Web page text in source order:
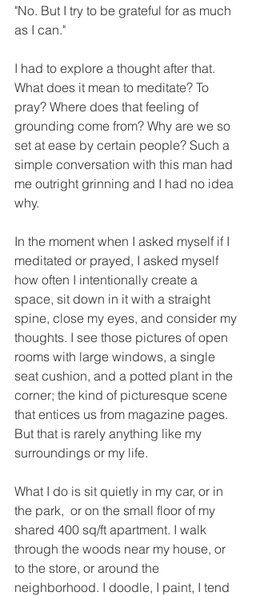
"No. But I try to be grateful for as much
as I can."
I had to explore a thought after that.
What does it mean to meditate? To
pray? Where does that feeling of
grounding come from? Why are we so
set at ease by certain people? Such a
simple conversation with this man had
me outright grinning and I had no idea
why.
In the moment when I asked myself if I
meditated or prayed, I asked myself
how often I intentionally create a
space, sit down in it with a straight
spine, close my eyes, and consider my
thoughts. I see those pictures of open
rooms with large windows, a single
seat cushion, and a potted plant in the
corner; the kind of picturesque scene
that entices us from magazine pages.
But that is rarely anything like my
surroundings or my life.
What I do is sit quietly in my car, or in
the park,  or on the small floor of my
shared 400 sq/ft apartment. I walk
through the woods near my house, or
to the store, or around the
neighborhood. I doodle, I paint, I tend